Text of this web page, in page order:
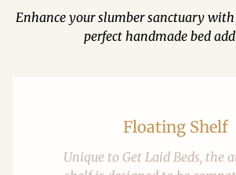
Enhance your slumber sanctuary
perfect handmade bed
Floating Shelf
Unique to Get Laid Beds, the